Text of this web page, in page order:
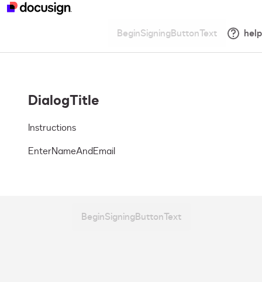
BeginSigningButtonText help
DialogTitle
Instructions
EnterNameAndEmail
BeginSigningButtonText